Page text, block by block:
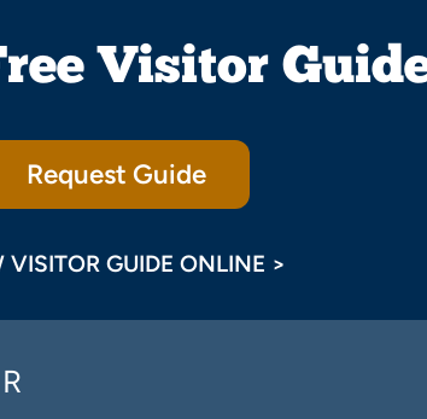
Visitor
Request Guide
VISITOR GUIDE ONLINE >